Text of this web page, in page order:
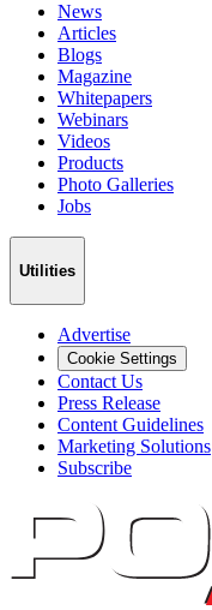
News
Articles
Blogs
Magazine
Whitepapers
Webinars
Videos
Products
Photo Galleries
Jobs
Utilities
Advertise
Cookie Settings
Contact Us
Press Release
Content Guidelines
Marketing Solutions
Subscribe